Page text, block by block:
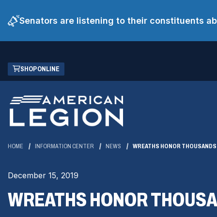
Senators are listening to their constituents
Skip
Main
Content
SHOP ONLINE
(OPENS
IN
NEW
WINDOW)
HOME INFORMATION CENTER NEWS WREATHS HONOR
December 15, 2019
WREATHS HONOR